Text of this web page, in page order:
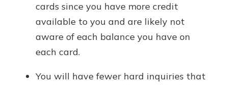
cards since you have more credit
available to you and are likely not
aware of each balance you have on
each card.
You will have fewer hard inquiries that